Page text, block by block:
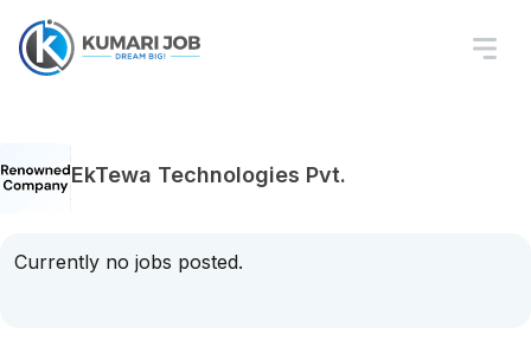
EkTewa Technologies Pvt.
Currently no jobs posted.